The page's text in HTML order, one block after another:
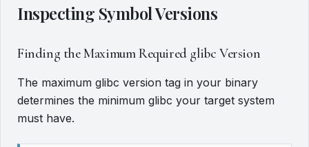
Inspecting Symbol Versions
Finding the Maximum Required glibc Version
The maximum glibc version tag in your binary
determines the minimum glibc your target system
must have.